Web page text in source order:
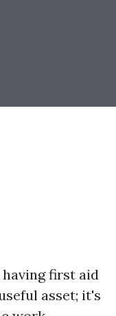
first aid
asset; it's